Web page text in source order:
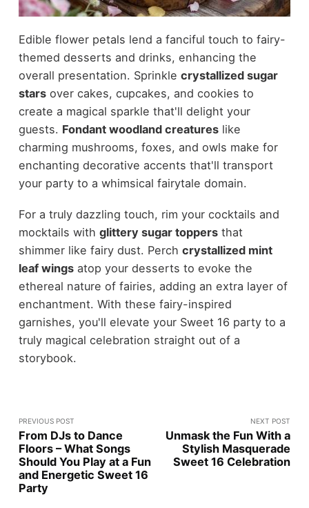
Edible flower petals lend a fanciful touch to fairy-
themed desserts and drinks, enhancing the
overall presentation. Sprinkle crystallized sugar
starsover cakes, cupcakes, and cookies to
create a magical sparkle that'll delight your
guests. Fondant woodland creatureslike
charming mushrooms, foxes, and owls make for
enchanting decorative accents that'll transport
your party to a whimsical fairytale domain.
For a truly dazzling touch, rim your cocktails and
mocktails with glittery sugar toppersthat
shimmer like fairy dust. Perch crystallized mint
leaf wingsatop your desserts to evoke the
ethereal nature of fairies, adding an extra layer of
enchantment. With these fairy-inspired
garnishes, you'll elevate your Sweet 16 party to a
truly magical celebration straight out of a
storybook.
PREVIOUS POST
From DJs to Dance
Floors – What Songs
Should You Play at a Fun
and Energetic Sweet 16
Party
NEXT POST
Unmask the Fun With a
Stylish Masquerade
Sweet 16 Celebration